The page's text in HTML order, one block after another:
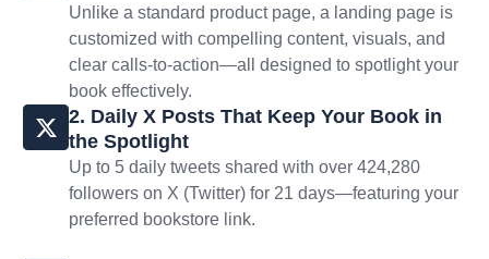
Unlike a standard product page, a landing page is
customized with compelling content, visuals, and
clear calls-to-action—all designed to spotlight your
book effectively.
2. Daily X Posts That Keep Your Book in
the Spotlight
Up to 5 daily tweets shared with over 424,280
followers on X (Twitter) for 21 days—featuring your
preferred bookstore link.